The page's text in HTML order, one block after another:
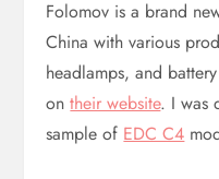
Folomov is a brand
China with various
headlamps, and
ontheir website. I was
sample of EDC C4